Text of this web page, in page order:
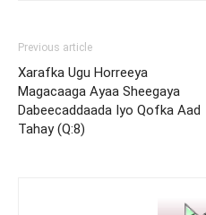
Previous article
Xarafka Ugu Horreeya
Magacaaga Ayaa Sheegaya
Dabeecaddaada Iyo Qofka Aad
Tahay (Q:8)